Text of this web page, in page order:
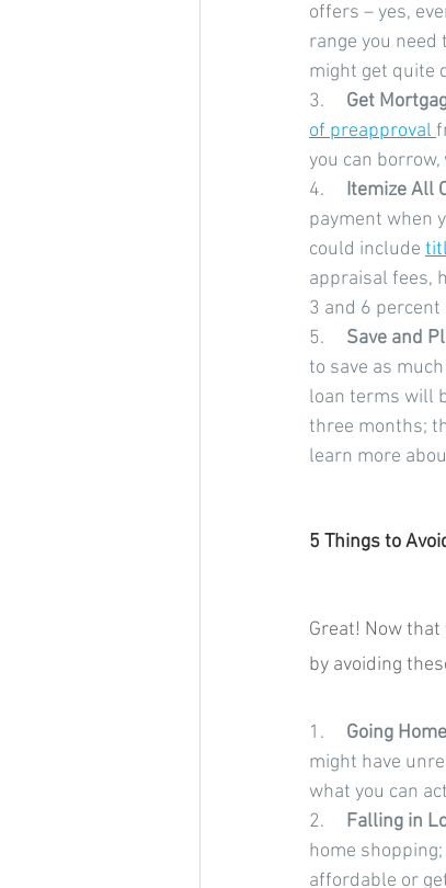
offers – yes,
range you need
might get quite
3. Get
of preapproval
you can
4. Itemize All
payment when
could include
appraisal fees,
3 and 6 percent
5. Save and
to save as
loan terms will
three months;
learn more
5 Things to
Great! Now
by avoiding
1. Going
might have
what you can
2. Falling in
home
affordable or